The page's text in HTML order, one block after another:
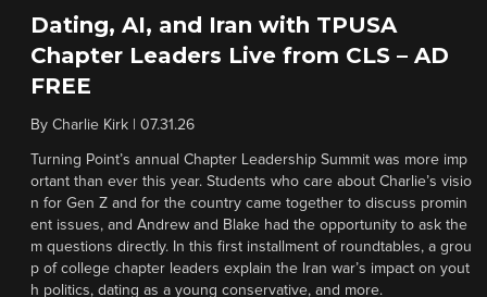
Dating, AI, and Iran with TPUSA
Chapter Leaders Live from CLS – AD
FREE
By Charlie Kirk 07.31.26
Turning Point’s annual Chapter Leadership Summit was more imp
ortant than ever this year. Students who care about Charlie’s visio
n for Gen Z and for the country came together to discuss promin
ent issues, and Andrew and Blake had the opportunity to ask the
m questions directly. In this first installment of roundtables, a grou
p of college chapter leaders explain the Iran war’s impact on yout
h politics, dating as a young conservative, and more.